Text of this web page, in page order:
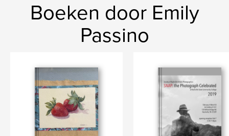
Boeken door Emily
Passino